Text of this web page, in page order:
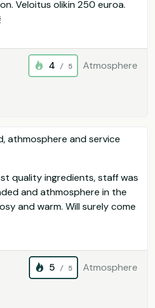
Veloitus olikin 250 euroa.
4 / 5 Atmosphere
athmosphere and service
quality ingredients, staff was
and athmosphere in the
and warm. Will surely come
5 / 5 Atmosphere